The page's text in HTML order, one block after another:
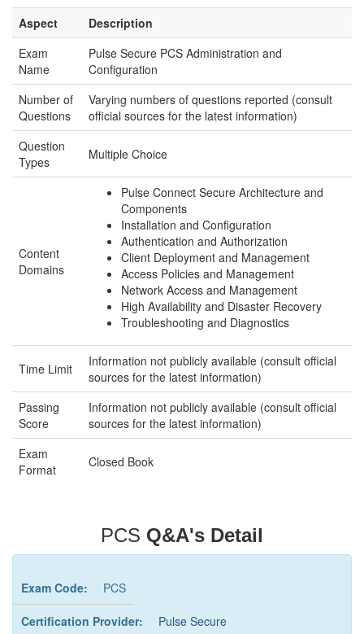
Aspect
Description
Exam
Name
Pulse Secure PCS Administration and
Configuration
Number of
Questions
Varying numbers of questions reported (consult
official sources for the latest information)
Question
Types
Multiple Choice
Content
Domains
Pulse Connect Secure Architecture and
Components
Installation and Configuration
Authentication and Authorization
Client Deployment and Management
Access Policies and Management
Network Access and Management
High Availability and Disaster Recovery
Troubleshooting and Diagnostics
Time Limit
Information not publicly available (consult official
sources for the latest information)
Passing
Score
Information not publicly available (consult official
sources for the latest information)
Exam
Format
Closed Book
PCS Q&A's Detail
Exam Code: PCS
Certification Provider: Pulse Secure